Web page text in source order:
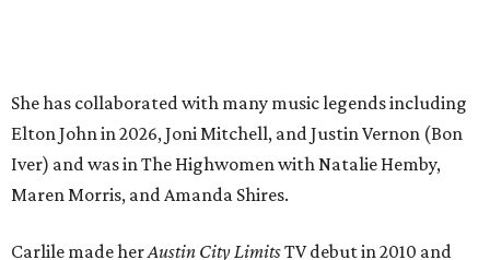
absolute heroes — Bonnie Raitt — means everything to
me,” said Brandi Carlile in a press release. “I’m so grateful
to have had such a deep and powerful connection to the
city of Austin and Austin City Limits all these years — and
this immense honor.”